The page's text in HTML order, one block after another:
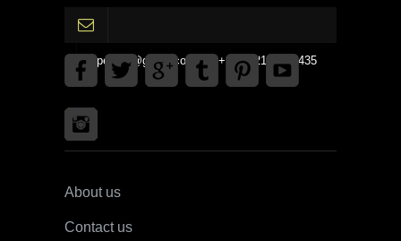
gpedinc@gmail.com Tel +1 3792142359435
About us
Contact us